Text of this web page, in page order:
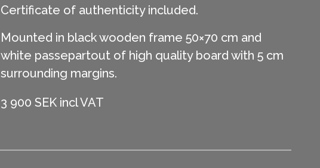
Certificate of authenticity included.
Mounted in black wooden frame 50×70 cm and
white passepartout of high quality board with 5 cm
surrounding margins.
3 900 SEK incl VAT